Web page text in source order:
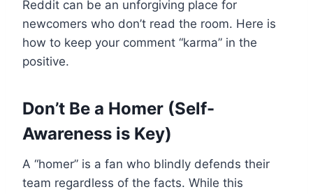
Reddit can be an unforgiving place for
newcomers who don’t read the room. Here is
how to keep your comment “karma” in the
positive.
Don’t Be a Homer (Self-
Awareness is Key)
A “homer” is a fan who blindly defends their
team regardless of the facts. While this